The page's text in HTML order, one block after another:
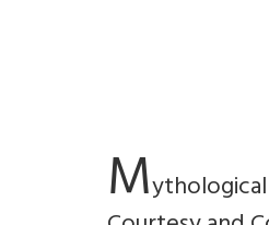
M